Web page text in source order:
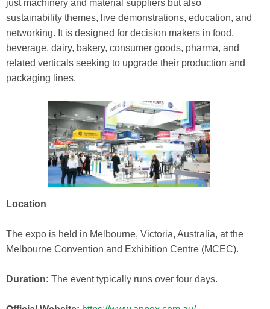
just machinery and material suppliers but also
sustainability themes, live demonstrations, education, and
networking. It is designed for decision makers in food,
beverage, dairy, bakery, consumer goods, pharma, and
related verticals seeking to upgrade their production and
packaging lines.
Location
The expo is held in Melbourne, Victoria, Australia, at the
Melbourne Convention and Exhibition Centre (MCEC).
Duration: The event typically runs over four days.